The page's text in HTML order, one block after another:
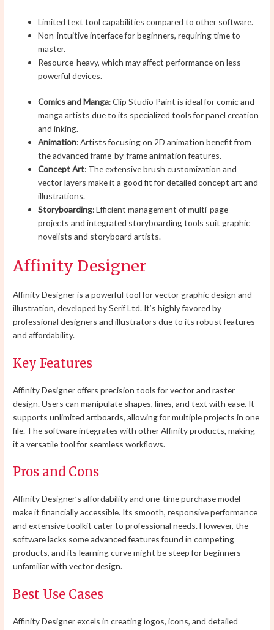
Limited text tool capabilities compared to other software.
Non-intuitive interface for beginners, requiring time to
master.
Resource-heavy, which may affect performance on less
powerful devices.
Comics and Manga: Clip Studio Paint is ideal for comic and
manga artists due to its specialized tools for panel creation
and inking.
Animation: Artists focusing on 2D animation benefit from
the advanced frame-by-frame animation features.
Concept Art: The extensive brush customization and
vector layers make it a good fit for detailed concept art and
illustrations.
Storyboarding: Efficient management of multi-page
projects and integrated storyboarding tools suit graphic
novelists and storyboard artists.
Affinity Designer
Affinity Designer is a powerful tool for vector graphic design and
illustration, developed by Serif Ltd. It’s highly favored by
professional designers and illustrators due to its robust features
and affordability.
Key Features
Affinity Designer offers precision tools for vector and raster
design. Users can manipulate shapes, lines, and text with ease. It
supports unlimited artboards, allowing for multiple projects in one
file. The software integrates with other Affinity products, making
it a versatile tool for seamless workflows.
Pros and Cons
Affinity Designer’s affordability and one-time purchase model
make it financially accessible. Its smooth, responsive performance
and extensive toolkit cater to professional needs. However, the
software lacks some advanced features found in competing
products, and its learning curve might be steep for beginners
unfamiliar with vector design.
Best Use Cases
Affinity Designer excels in creating logos, icons, and detailed